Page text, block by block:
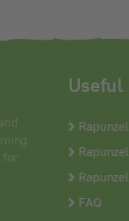
for
Useful
FAQ